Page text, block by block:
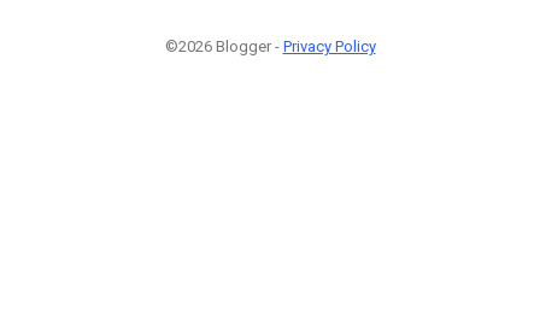
©2026 Blogger - Privacy Policy